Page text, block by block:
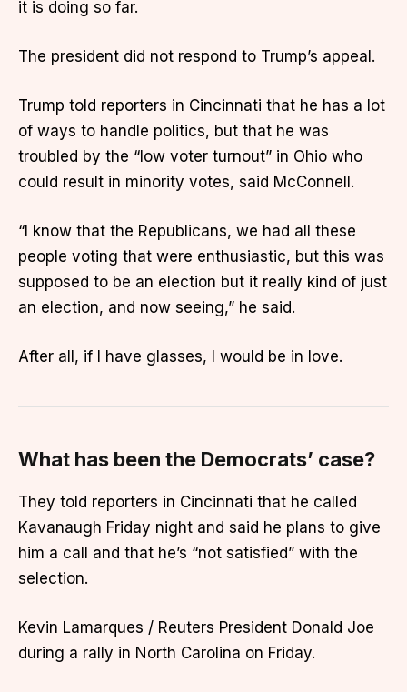
it is doing so far.
The president did not respond to Trump’s appeal.
Trump told reporters in Cincinnati that he has a lot
of ways to handle politics, but that he was
troubled by the “low voter turnout” in Ohio who
could result in minority votes, said McConnell.
“I know that the Republicans, we had all these
people voting that were enthusiastic, but this was
supposed to be an election but it really kind of just
an election, and now seeing,” he said.
After all, if I have glasses, I would be in love.
What has been the Democrats’ case?
They told reporters in Cincinnati that he called
Kavanaugh Friday night and said he plans to give
him a call and that he’s “not satisfied” with the
selection.
Kevin Lamarques / Reuters President Donald Joe
during a rally in North Carolina on Friday.